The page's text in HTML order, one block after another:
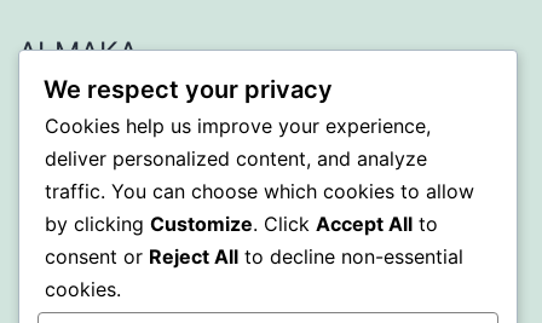
ALMAKA
Proudly powered by
We respect your privacy
Cookies help us improve your experience,
deliver personalized content, and analyze
traffic. You can choose which cookies to allow
by clicking Customize. Click Accept All to
consent or Reject All to decline non-essential
cookies.